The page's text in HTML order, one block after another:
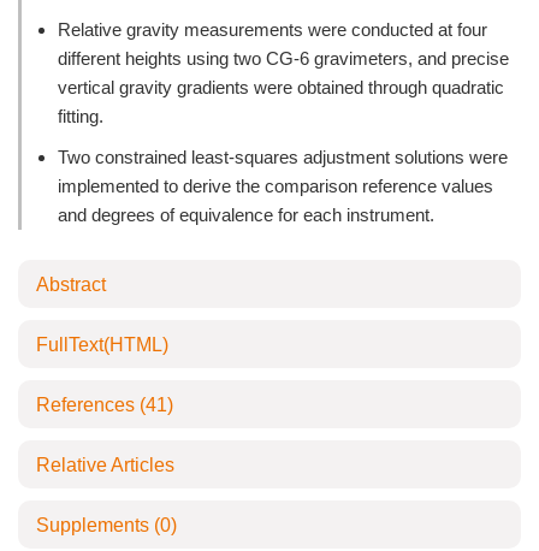
Relative gravity measurements were conducted at four
different heights using two CG-6 gravimeters, and precise
vertical gravity gradients were obtained through quadratic
fitting.
Two constrained least-squares adjustment solutions were
implemented to derive the comparison reference values
and degrees of equivalence for each instrument.
Abstract
FullText(HTML)
References (41)
Relative Articles
Supplements (0)